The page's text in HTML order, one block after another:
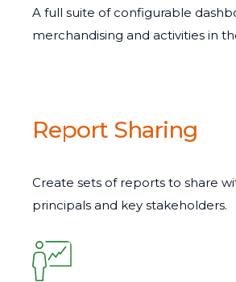
A full suite of configurable
merchandising and activities in
Report Sharing
Create sets of reports to share
principals and key stakeholders.